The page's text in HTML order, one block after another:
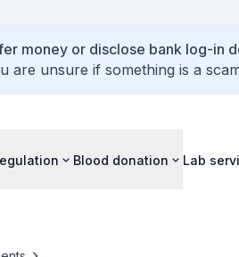
money or disclose bank log-in
are unsure if something is a
Blood donation Lab